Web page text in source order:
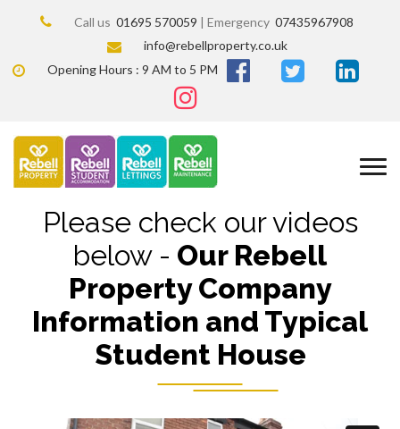
Call us 01695 570059 | Emergency 07435967908
info@rebellproperty.co.uk
Opening Hours : 9 AM to 5 PM
Please check our videos
below - Our Rebell
Property Company
Information and Typical
Student House